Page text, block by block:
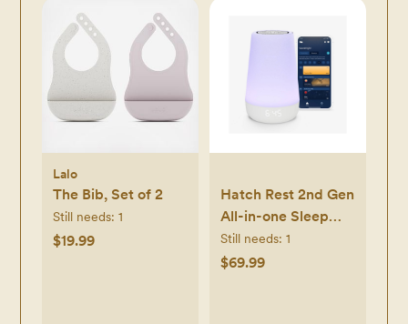
Lalo
The Bib, Set of 2
Still needs: 1
$19.99
Hatch Rest 2nd Gen
All-in-one Sleep
Machine, Nightlight
& Sound Machine
Still needs: 1
$69.99